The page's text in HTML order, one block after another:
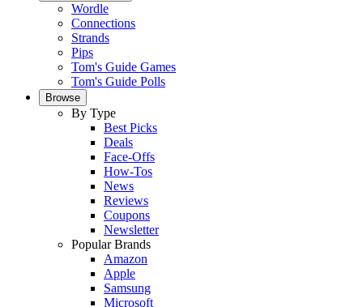
Wordle
Connections
Strands
Pips
Tom's Guide Games
Tom's Guide Polls
Browse
By Type
Best Picks
Deals
Face-Offs
How-Tos
News
Reviews
Coupons
Newsletter
Popular Brands
Amazon
Apple
Samsung
Microsoft